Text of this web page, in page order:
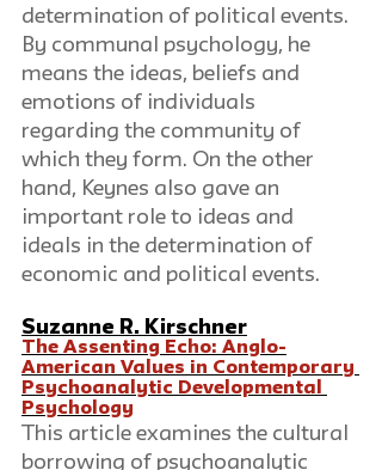
determination of political events.
By communal psychology, he
means the ideas, beliefs and
emotions of individuals
regarding the community of
which they form. On the other
hand, Keynes also gave an
important role to ideas and
ideals in the determination of
economic and political events.
Suzanne R. Kirschner
The Assenting Echo: Anglo-
American Values in Contemporary
Psychoanalytic Developmental
Psychology
This article examines the cultural
borrowing of psychoanalytic